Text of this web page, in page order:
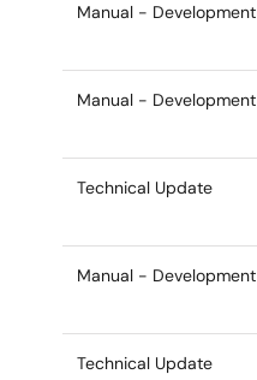
Manual -
Manual -
Technical Update
Manual -
Technical Update